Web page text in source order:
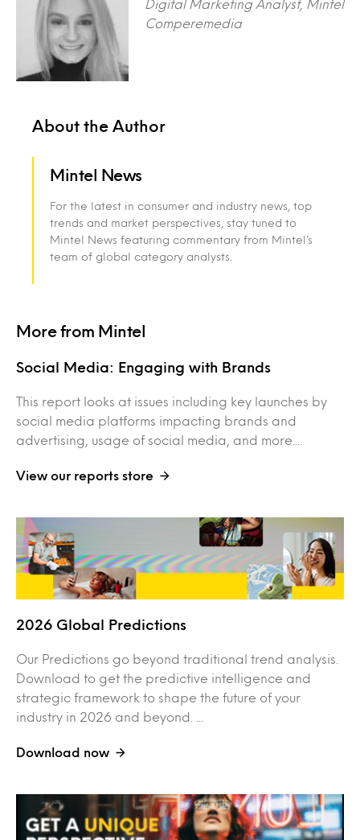
Digital Marketing Analyst, Mintel
Comperemedia
About the Author
Mintel News
For the latest in consumer and industry news, top
trends and market perspectives, stay tuned to
Mintel News featuring commentary from Mintel’s
team of global category analysts.
More from Mintel
Social Media: Engaging with Brands
This report looks at issues including key launches by
social media platforms impacting brands and
advertising, usage of social media, and more....
View our reports store
2026 Global Predictions
Our Predictions go beyond traditional trend analysis.
Download to get the predictive intelligence and
strategic framework to shape the future of your
industry in 2026 and beyond. ...
Download now